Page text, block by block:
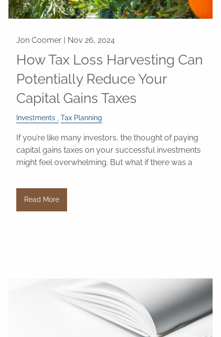
Jon Coomer | Nov 26, 2024
How Tax Loss Harvesting Can
Potentially Reduce Your
Capital Gains Taxes
Investments Tax Planning
If you’re like many investors, the thought of paying
capital gains taxes on your successful investments
might feel overwhelming. But what if there was a
Read More